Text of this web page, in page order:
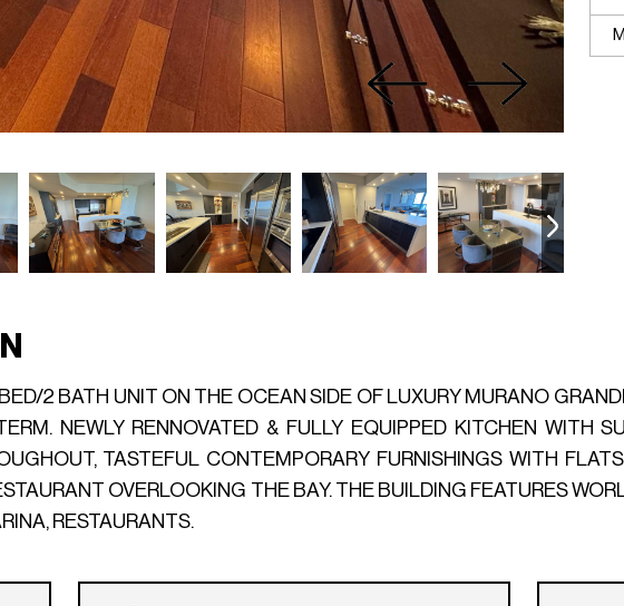
2 BATH UNIT ON THE OCEAN SIDE OF LUXURY MURANO
NEWLY RENNOVATED & FULLY EQUIPPED KITCHEN WITH
TASTEFUL CONTEMPORARY FURNISHINGS WITH
OVERLOOKING THE BAY. THE BUILDING FEATURES
RESTAURANTS.